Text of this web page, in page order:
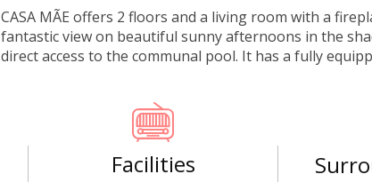
CASA MÃE offers 2 floors and a living room with a
fantastic view on beautiful sunny afternoons in the
direct access to the communal pool. It has a fully
Facilities